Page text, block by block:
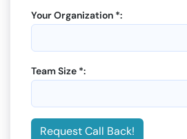
Your Organization *:
Team Size *:
Request Call Back!